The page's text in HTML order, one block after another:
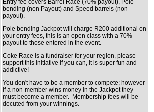
Entry fee covers Barrel Race (70% payout), Pole
bending (non Payout) and Speed barrels (non-
payout).
Pole bending Jackpot will charge R200 additional on
your entry fees, this is an open class with a 70%
payout to those entered in the event.
Coke Race is a fundraiser for your region, please
support this initiative if you can, it is super fun and
addictive!
You don't have to be a member to compete; however
if a non-member wins money in the Jackpot they
must become a member. Membership fees will be
decuted from your winnings.